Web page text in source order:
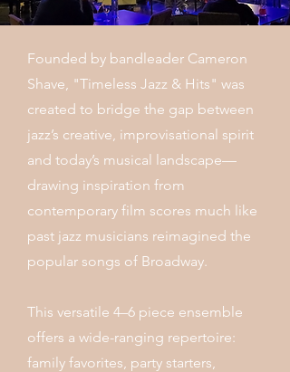
Founded by bandleader Cameron
Shave, "Timeless Jazz & Hits" was
created to bridge the gap between
jazz’s creative, improvisational spirit
and today’s musical landscape—
drawing inspiration from
contemporary film scores much like
past jazz musicians reimagined the
popular songs of Broadway.
This versatile 4–6 piece ensemble
offers a wide-ranging repertoire:
family favorites, party starters,